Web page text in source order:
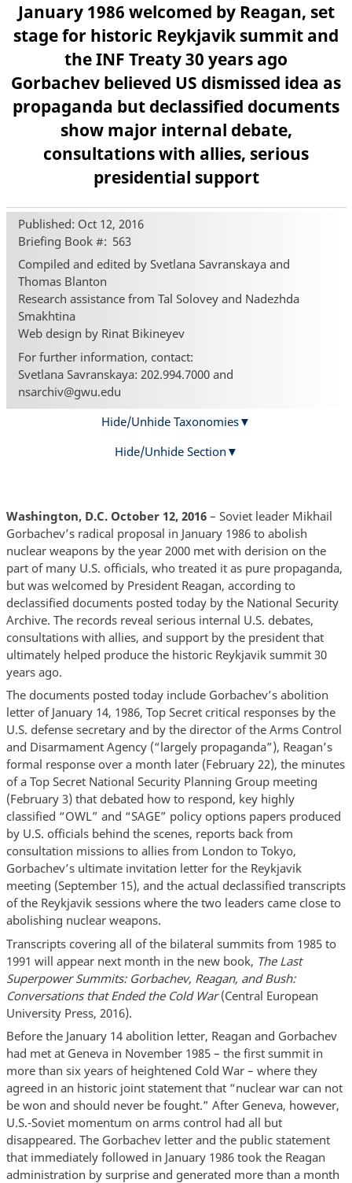
January 1986 welcomed by Reagan, set
stage for historic Reykjavik summit and
the INF Treaty 30 years ago
Gorbachev believed US dismissed idea as
propaganda but declassified documents
show major internal debate,
consultations with allies, serious
presidential support
Published: Oct 12, 2016
Briefing Book #
563
Compiled and edited by Svetlana Savranskaya and
Thomas Blanton
Research assistance from Tal Solovey and Nadezhda
Smakhtina
Web design by Rinat Bikineyev
For further information, contact:
Svetlana Savranskaya: 202.994.7000 and
nsarchiv@gwu.edu
Hide/Unhide Taxonomies
Hide/Unhide Section
Washington, D.C. October 12, 2016– Soviet leader Mikhail
Gorbachev’s radical proposal in January 1986 to abolish
nuclear weapons by the year 2000 met with derision on the
part of many U.S. officials, who treated it as pure propaganda,
but was welcomed by President Reagan, according to
declassified documents posted today by the National Security
Archive. The records reveal serious internal U.S. debates,
consultations with allies, and support by the president that
ultimately helped produce the historic Reykjavik summit 30
years ago.
The documents posted today include Gorbachev’s abolition
letter of January 14, 1986, Top Secret critical responses by the
U.S. defense secretary and by the director of the Arms Control
and Disarmament Agency (“largely propaganda”), Reagan’s
formal response over a month later (February 22), the minutes
of a Top Secret National Security Planning Group meeting
(February 3) that debated how to respond, key highly
classified “OWL” and “SAGE” policy options papers produced
by U.S. officials behind the scenes, reports back from
consultation missions to allies from London to Tokyo,
Gorbachev’s ultimate invitation letter for the Reykjavik
meeting (September 15), and the actual declassified transcripts
of the Reykjavik sessions where the two leaders came close to
abolishing nuclear weapons.
Transcripts covering all of the bilateral summits from 1985 to
1991 will appear next month in the new book, The Last
Superpower Summits: Gorbachev, Reagan, and Bush:
Conversations that Ended the Cold War(Central European
University Press, 2016).
Before the January 14 abolition letter, Reagan and Gorbachev
had met at Geneva in November 1985 – the first summit in
more than six years of heightened Cold War – where they
agreed in an historic joint statement that “nuclear war can not
be won and should never be fought.” After Geneva, however,
U.S.-Soviet momentum on arms control had all but
disappeared. The Gorbachev letter and the public statement
that immediately followed in January 1986 took the Reagan
administration by surprise and generated more than a month